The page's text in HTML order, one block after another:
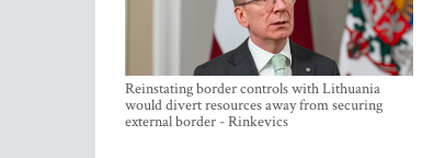
Reinstating border controls with Lithuania
would divert resources away from securing
external border - Rinkevics